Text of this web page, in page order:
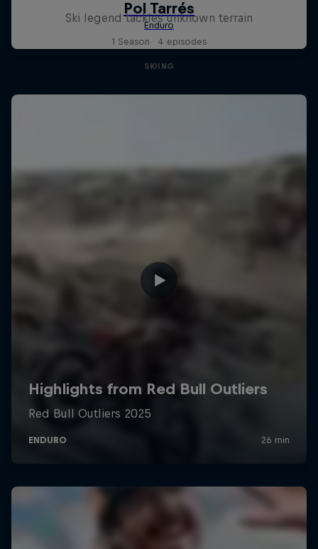
Ski legend tackles unknown terrain
1 Season · 4 episodes
SKIING